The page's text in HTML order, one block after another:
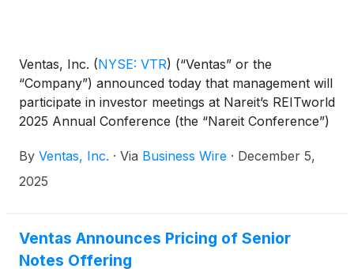
Ventas, Inc. (NYSE: VTR) (“Ventas” or the
“Company”) announced today that management will
participate in investor meetings at Nareit’s REITworld
2025 Annual Conference (the “Nareit Conference”)
By Ventas, Inc. · Via Business Wire · December 5,
2025
Ventas Announces Pricing of Senior
Notes Offering